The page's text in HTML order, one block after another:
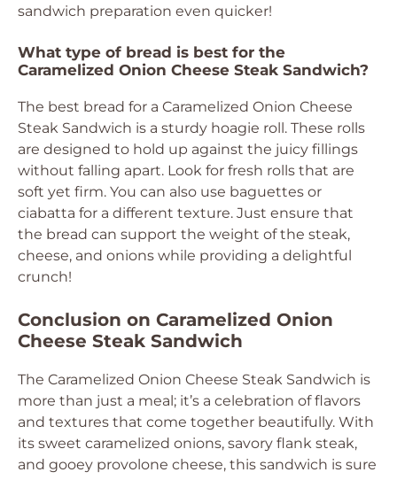
sandwich preparation even quicker!
What type of bread is best for the
Caramelized Onion Cheese Steak Sandwich?
The best bread for a Caramelized Onion Cheese
Steak Sandwich is a sturdy hoagie roll. These rolls
are designed to hold up against the juicy fillings
without falling apart. Look for fresh rolls that are
soft yet firm. You can also use baguettes or
ciabatta for a different texture. Just ensure that
the bread can support the weight of the steak,
cheese, and onions while providing a delightful
crunch!
Conclusion on Caramelized Onion
Cheese Steak Sandwich
The Caramelized Onion Cheese Steak Sandwich is
more than just a meal; it’s a celebration of flavors
and textures that come together beautifully. With
its sweet caramelized onions, savory flank steak,
and gooey provolone cheese, this sandwich is sure